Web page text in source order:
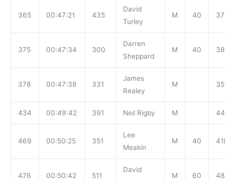
365 00:47:21 435
David
Turley
M 40
375 00:47:34 300
Darren
Sheppard
M 40
378 00:47:38 331
James
Realey
M
434 00:49:42 391 Neil Rigby M
469 00:50:25 351
Lee
Meakin
M 40
476 00:50:42 511
David
M 60